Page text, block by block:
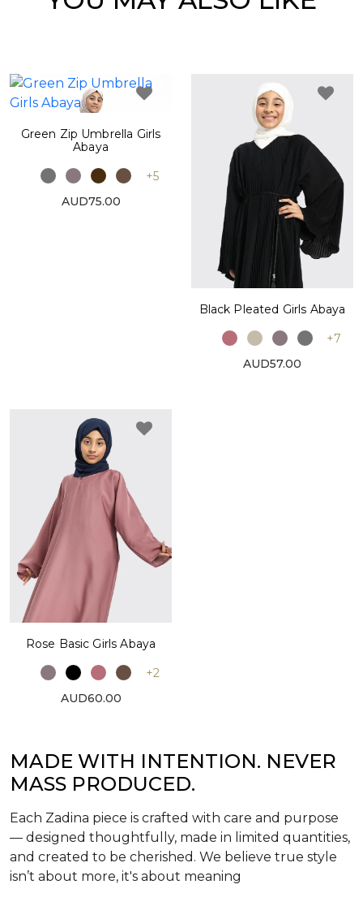
Green Zip Umbrella Girls
Abaya
+5
AUD75.00
Black Pleated Girls Abaya
+7
AUD57.00
Rose Basic Girls Abaya
+2
AUD60.00
MADE WITH INTENTION. NEVER
MASS PRODUCED.
Each Zadina piece is crafted with care and purpose
— designed thoughtfully, made in limited quantities,
and created to be cherished. We believe true style
isn’t about more, it's about meaning